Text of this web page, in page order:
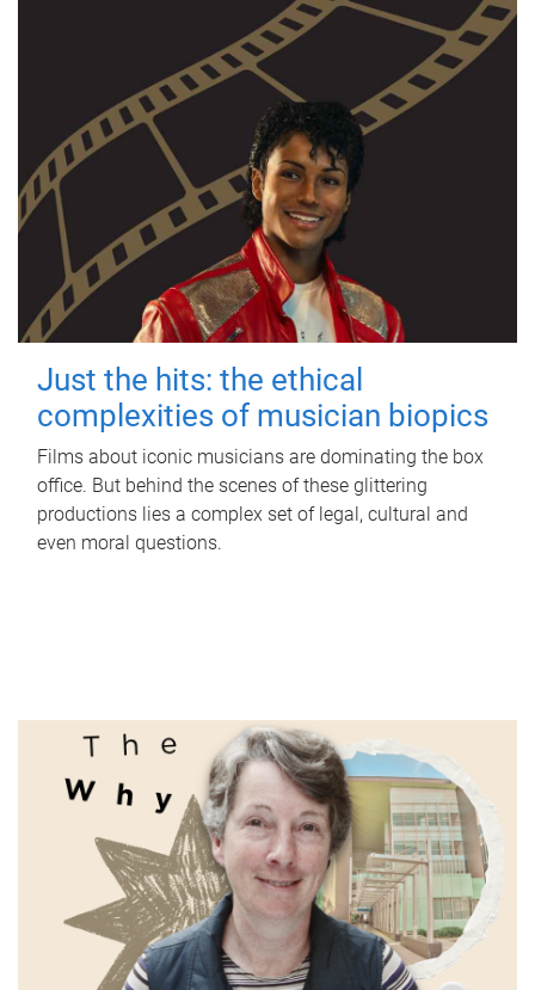
Just the hits: the ethical
complexities of musician biopics
Films about iconic musicians are dominating the box
office. But behind the scenes of these glittering
productions lies a complex set of legal, cultural and
even moral questions.